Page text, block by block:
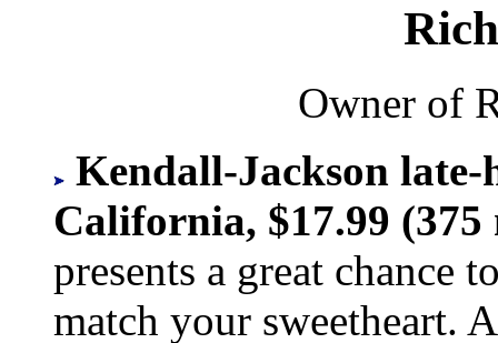
Owner of
Kendall-Jackson
California, $17.99 (375
presents a great chance
match your sweetheart.